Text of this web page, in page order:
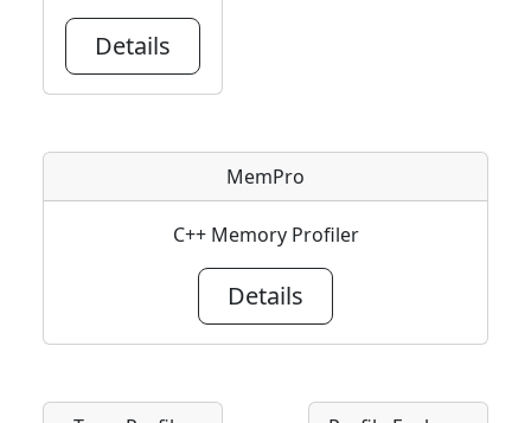
Details
MemPro
C++ Memory Profiler
Details